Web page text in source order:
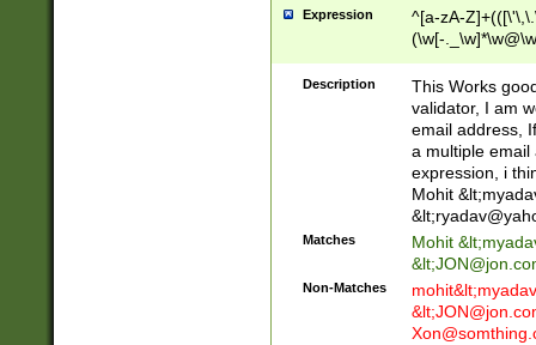
Expression
^[a-zA-
(\w[-
Description
This Works
validator, I am
email address,
a multiple email
expression, i
Mohit &lt;
&lt;
Matches Mohit &lt;
&lt;
Non-Matches mohit&lt;
&lt;